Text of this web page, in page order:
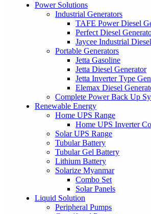
Power Solutions
Industrial Generators
TAFE Power Diesel
Perfect Diesel
Jaycee Industrial
Portable Generators
Jetta Gasoline
Jetta Diesel Generator
Jetta Inverter Type
Elemax Diesel
Complete Power Back Up
Renewable Energy
Home UPS Range
Home UPS Inverter
Solar UPS Range
Tubular Battery
Tubular Gel Battery
Lithium Battery
Solarize Myanmar
Combo Set
Solar Panels
Liquid Solution
Peripheral Pumps